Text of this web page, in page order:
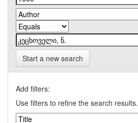
Start a new search
Add filters:
Use filters to refine the search results.